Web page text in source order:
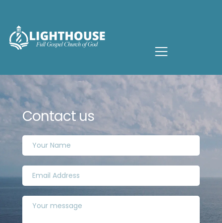
Contact us